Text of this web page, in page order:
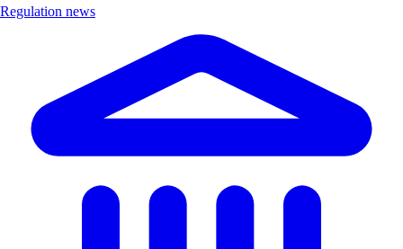
Regulation news